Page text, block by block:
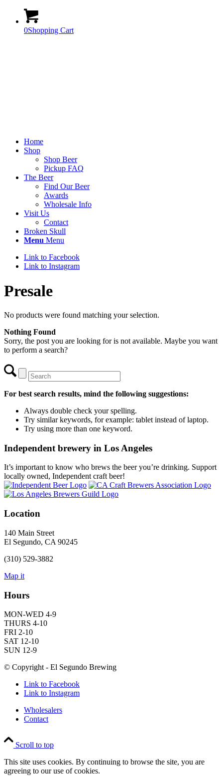
0Shopping Cart
Home
Shop
Shop Beer
Pickup FAQ
The Beer
Find Our Beer
Awards
Wholesale Info
Visit Us
Contact
Broken Skull
Menu Menu
Link to Facebook
Link to Instagram
Presale
No products were found matching your selection.
Nothing Found
Sorry, the post you are looking for is not available. Maybe you want
to perform a search?
For best search results, mind the following suggestions:
Always double check your spelling.
Try similar keywords, for example: tablet instead of laptop.
Try using more than one keyword.
Independent brewery in Los Angeles
It’s important to know who brews the beer you’re drinking. Support
locally owned, Independent craft beer!
Location
140 Main Street
El Segundo, CA 90245
(310) 529-3882
Map it
Hours
MON-WED 4-9
THURS 4-10
FRI 2-10
SAT 12-10
SUN 12-9
© Copyright - El Segundo Brewing
Link to Facebook
Link to Instagram
Wholesalers
Contact
Scroll to top
This site uses cookies. By continuing to browse the site, you are
agreeing to our use of cookies.